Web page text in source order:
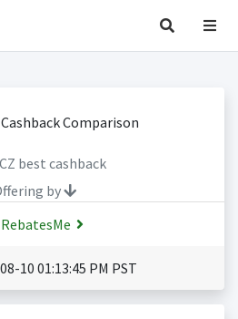
best cashback
by
RebatesMe
10 01:13:45 PM PST